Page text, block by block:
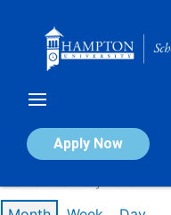
Apply Now
Calendar of